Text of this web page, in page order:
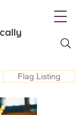
Flag Listing